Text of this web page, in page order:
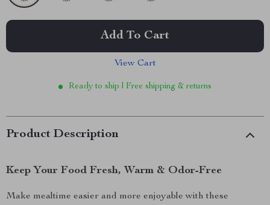
Add To Cart
View Cart
Ready to ship | Free shipping & returns
Product Description
Keep Your Food Fresh, Warm & Odor-Free
Make mealtime easier and more enjoyable with these